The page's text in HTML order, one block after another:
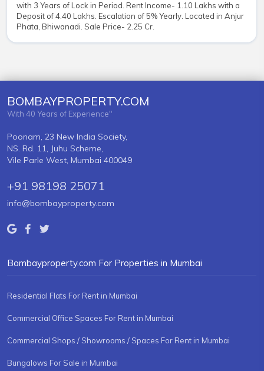
with 3 Years of Lock in Period. Rent Income- 1.10 Lakhs with a
Deposit of 4.40 Lakhs. Escalation of 5% Yearly. Located in Anjur
Phata, Bhiwanadi. Sale Price- 2.25 Cr.
BOMBAYPROPERTY.COM
With 40 Years of Experience"
Poonam, 23 New India Society,
NS. Rd. 11, Juhu Scheme,
Vile Parle West, Mumbai 400049
+91 98198 25071
info@bombayproperty.com
Bombayproperty.com For Properties in Mumbai
Residential Flats For Rent in Mumbai
Commercial Office Spaces For Rent in Mumbai
Commercial Shops / Showrooms / Spaces For Rent in Mumbai
Bungalows For Sale in Mumbai